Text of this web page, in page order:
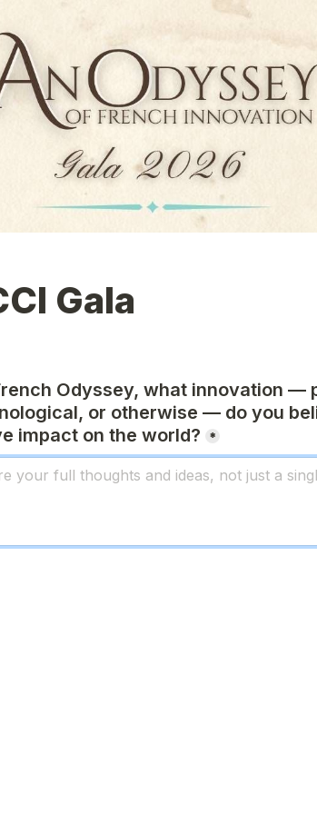
Gala
Odyssey, what innovation —
or otherwise — do you
impact on the world? *